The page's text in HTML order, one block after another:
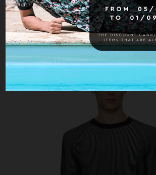
16 other products in the
-30%